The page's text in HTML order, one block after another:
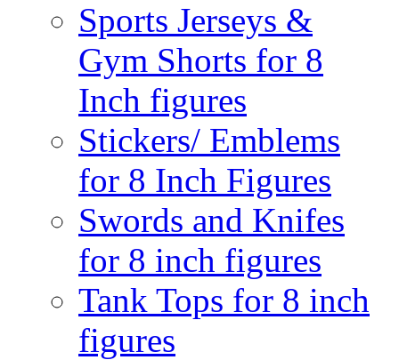
Sports Jerseys &
Gym Shorts for 8
Inch figures
Stickers/ Emblems
for 8 Inch Figures
Swords and Knifes
for 8 inch figures
Tank Tops for 8 inch
figures